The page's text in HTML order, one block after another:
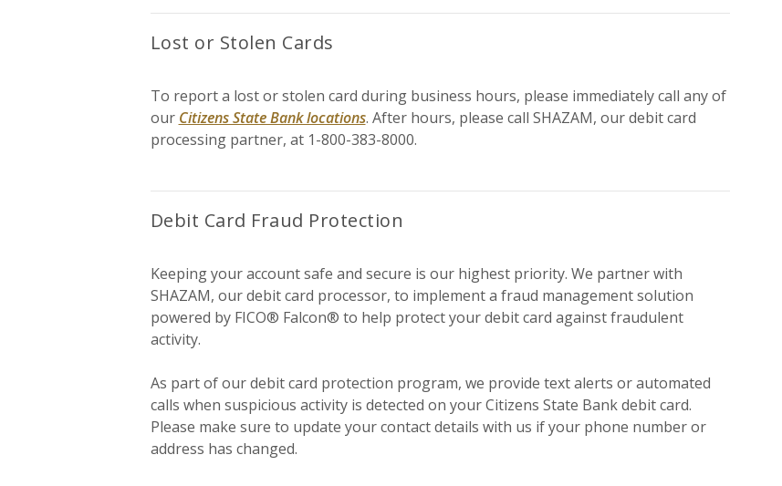
Lost or Stolen Cards
To report a lost or stolen card during business hours, please immediately call any of
our Citizens State Bank locations. After hours, please call SHAZAM, our debit card
processing partner, at 1-800-383-8000.
Debit Card Fraud Protection
Keeping your account safe and secure is our highest priority. We partner with
SHAZAM, our debit card processor, to implement a fraud management solution
powered by FICO® Falcon® to help protect your debit card against fraudulent
activity.
As part of our debit card protection program, we provide text alerts or automated
calls when suspicious activity is detected on your Citizens State Bank debit card.
Please make sure to update your contact details with us if your phone number or
address has changed.